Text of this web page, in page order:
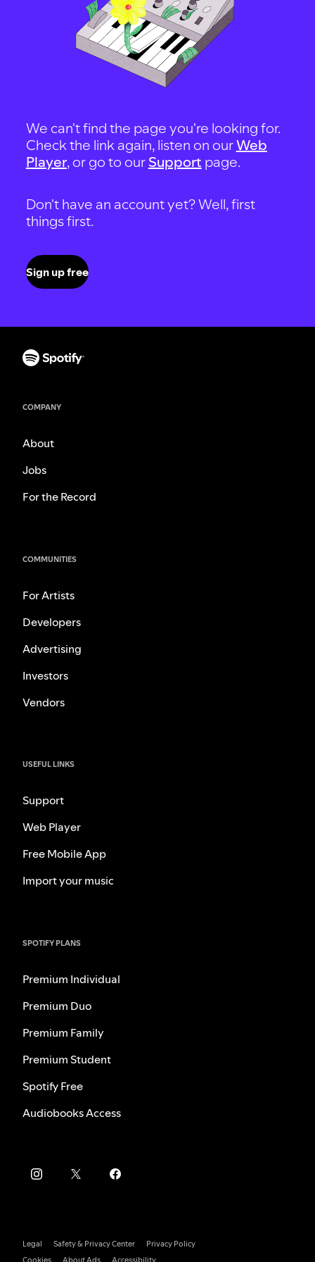
We can't find the page you're looking for.
Check the link again, listen on ourWeb
Player, or go to our Support page.
Don't have an account yet? Well, first
things first.
Sign up free
COMPANY
About
Jobs
For the Record
COMMUNITIES
For Artists
Developers
Advertising
Investors
Vendors
USEFUL LINKS
Support
Web Player
Free Mobile App
Import your music
SPOTIFY PLANS
Premium Individual
Premium Duo
Premium Family
Premium Student
Spotify Free
Audiobooks Access
Legal Safety & Privacy Center
Privacy Policy